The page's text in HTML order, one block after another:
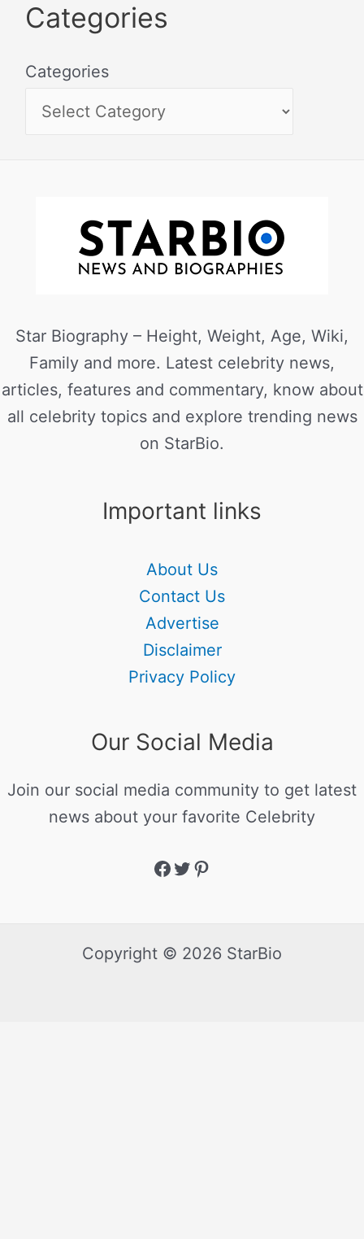
Categories
Categories
Star Biography – Height, Weight, Age, Wiki,
Family and more. Latest celebrity news,
articles, features and commentary, know about
all celebrity topics and explore trending news
on StarBio.
Important links
About Us
Contact Us
Advertise
Disclaimer
Privacy Policy
Our Social Media
Join our social media community to get latest
news about your favorite Celebrity
Copyright © 2026 StarBio